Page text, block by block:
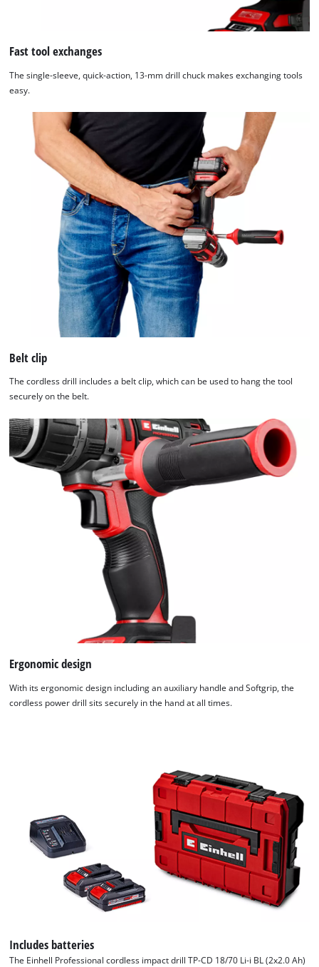
Fast tool exchanges
The single-sleeve, quick-action, 13-mm drill chuck makes exchanging tools
easy.
Belt clip
The cordless drill includes a belt clip, which can be used to hang the tool
securely on the belt.
Ergonomic design
With its ergonomic design including an auxiliary handle and Softgrip, the
cordless power drill sits securely in the hand at all times.
Includes batteries
The Einhell Professional cordless impact drill TP-CD 18/70 Li-i BL (2x2.0 Ah)